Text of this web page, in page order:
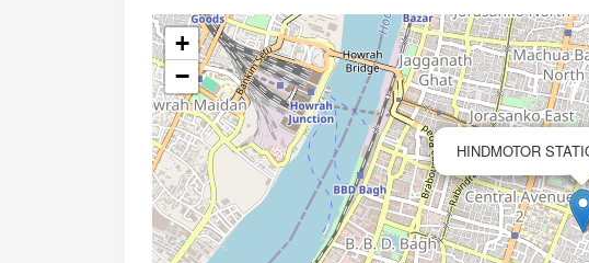
HINDMOTOR
+
−